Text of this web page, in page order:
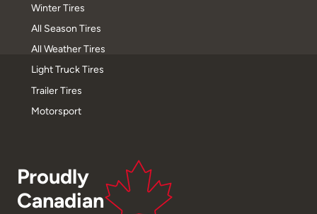
Winter Tires
All Season Tires
All Weather Tires
Light Truck Tires
Trailer Tires
Motorsport
Proudly
Canadian